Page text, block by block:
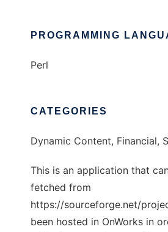
PROGRAMMING
Perl
CATEGORIES
Dynamic Content, Financial,
This is an application that
fetched from
https://sourceforge.net/
been hosted in OnWorks in